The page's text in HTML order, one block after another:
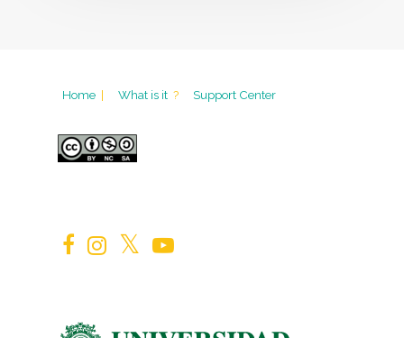
Home | What is it ? Support Center